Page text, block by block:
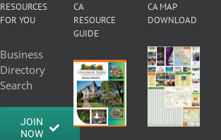
RESOURCES
FOR YOU
Business
Directory
Search
JOIN
NOW
CA
RESOURCE
GUIDE
CA MAP
DOWNLOAD